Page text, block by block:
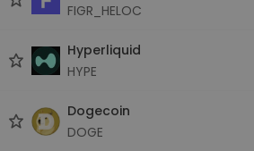
FIGR_HELOC
Hyperliquid
HYPE
Dogecoin
DOGE